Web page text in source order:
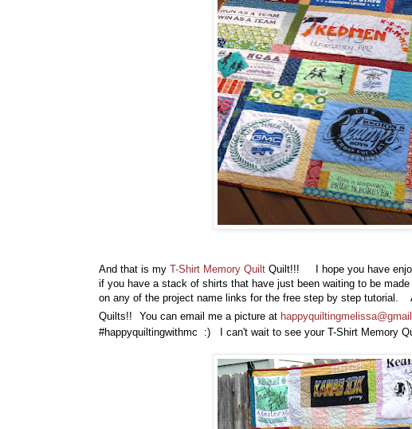
And that is my T-Shirt Memory Quilt Quilt!!! I hope you have
if you have a stack of shirts that have just been waiting to be
on any of the project name links for the free step by step tutorial.
Quilts!!
You can email me a picture at
#happyquiltingwithmc :) I can't wait to see your T-Shirt Memory